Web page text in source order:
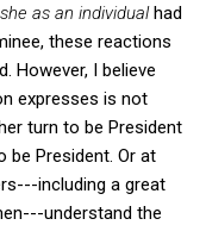
she as an individualhad
these reactions
However, I believe
expresses is not
turn to be President
President. Or at
including a great
understand the